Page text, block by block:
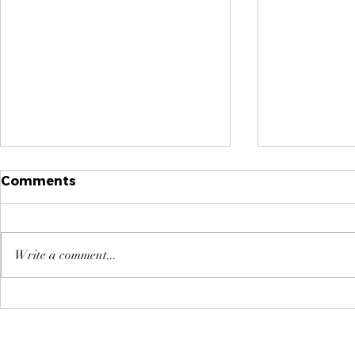
Comments
Write a comment...